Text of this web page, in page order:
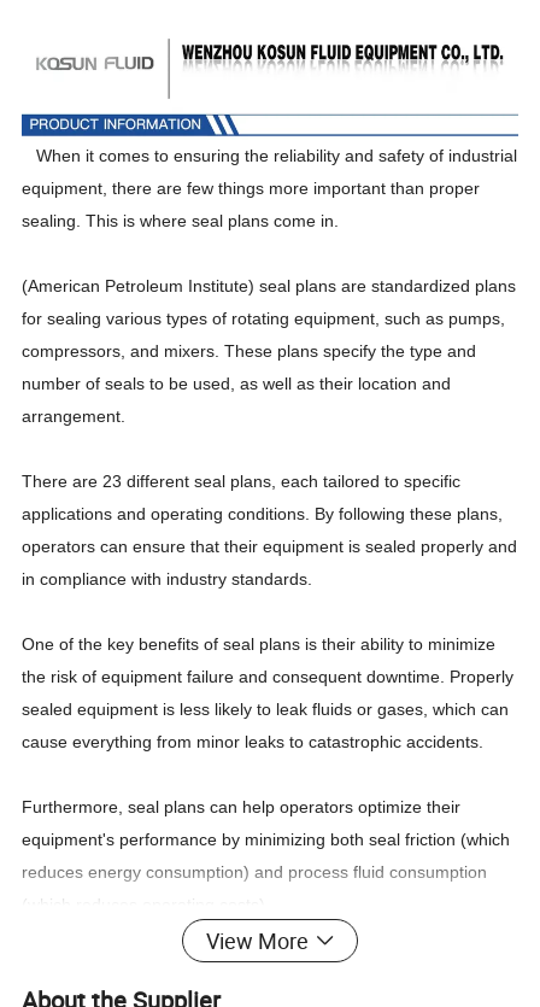
When it comes to ensuring the reliability and safety of industrial
equipment, there are few things more important than proper
sealing. This is where seal plans come in.
(American Petroleum Institute) seal plans are standardized plans
for sealing various types of rotating equipment, such as pumps,
compressors, and mixers. These plans specify the type and
number of seals to be used, as well as their location and
arrangement.
There are 23 different seal plans, each tailored to specific
applications and operating conditions. By following these plans,
operators can ensure that their equipment is sealed properly and
in compliance with industry standards.
One of the key benefits of seal plans is their ability to minimize
the risk of equipment failure and consequent downtime. Properly
sealed equipment is less likely to leak fluids or gases, which can
cause everything from minor leaks to catastrophic accidents.
Furthermore, seal plans can help operators optimize their
equipment's performance by minimizing both seal friction (which
reduces energy consumption) and process fluid consumption
(which reduces operating costs).
Another advantage of seal plans is that they simplify the seal
selection and installation process. By providing standardized
View More